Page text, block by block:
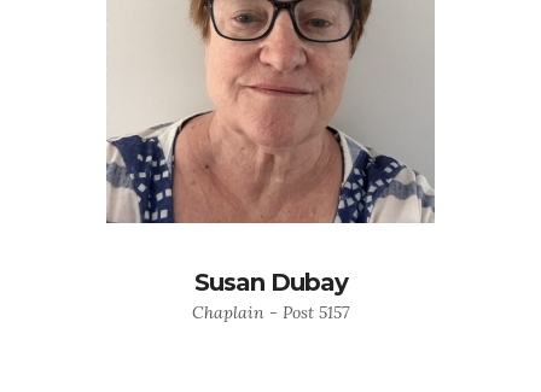
Susan Dubay
Chaplain - Post 5157